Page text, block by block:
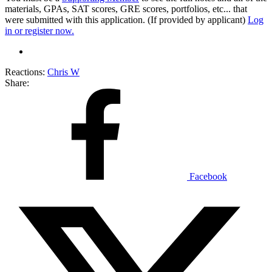
materials, GPAs, SAT scores, GRE scores, portfolios, etc... that
were submitted with this application. (If provided by applicant) Log
in or register now.
Reactions: Chris W
Share:
Facebook